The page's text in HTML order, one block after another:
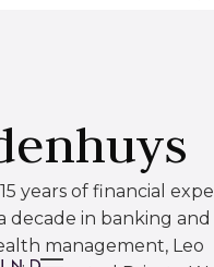
years of financial
decade in banking and
management, Leo